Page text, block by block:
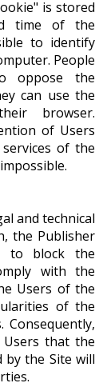
is stored
time of the
to identify
People
oppose the
can use the
browser.
of Users
of the
and technical
the Publisher
to block the
with the
Users of the
of the
that the
by the Site will